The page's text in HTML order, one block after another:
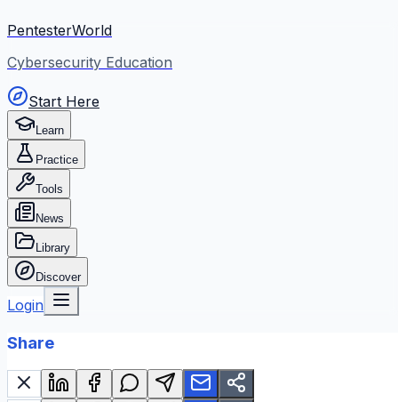
PentesterWorld
Cybersecurity Education
Start Here
Learn
Practice
Tools
News
Library
Discover
Login
Share